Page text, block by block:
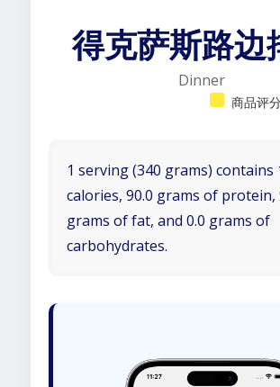
得克萨斯路边
Dinner
商品评
1 serving (340 grams) contains
calories, 90.0 grams of protein,
grams of fat, and 0.0 grams of
carbohydrates.